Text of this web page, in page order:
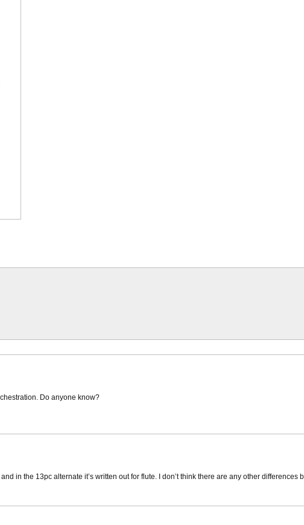
Do anyone know?
in the 13pc alternate it’s written out for flute. I don’t think there are any other differences